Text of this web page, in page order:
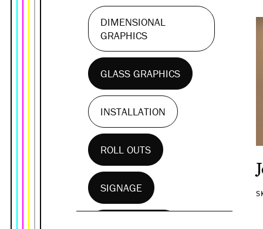
DIMENSIONAL
GRAPHICS
GLASS GRAPHICS
INSTALLATION
ROLL OUTS
SIGNAGE